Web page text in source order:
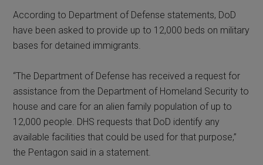
According to Department of Defense statements, DoD
have been asked to provide up to 12,000 beds on military
bases for detained immigrants.
“The Department of Defense has received a request for
assistance from the Department of Homeland Security to
house and care for an alien family population of up to
12,000 people. DHS requests that DoD identify any
available facilities that could be used for that purpose,”
the Pentagon said in a statement.